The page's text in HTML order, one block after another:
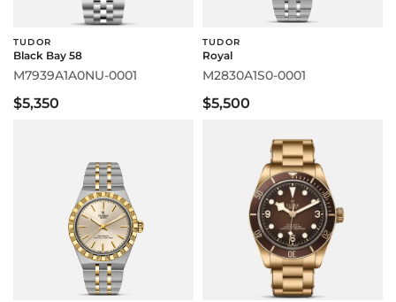
TUDOR
Black Bay 58
M7939A1A0NU-0001
$5,350
TUDOR
Royal
M2830A1S0-0001
$5,500